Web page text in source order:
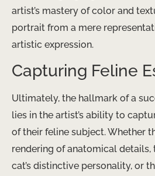
artist’s mastery of color and
portrait from a mere
artistic expression.
Capturing Feline
Ultimately, the hallmark of a
lies in the artist’s ability to
of their feline subject. Whether
rendering of anatomical details,
cat’s distinctive personality, or